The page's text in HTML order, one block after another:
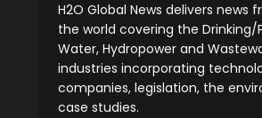
H2O Global News delivers news
the world covering the Drinking/
Water, Hydropower and
industries incorporating
companies, legislation, the
case studies.